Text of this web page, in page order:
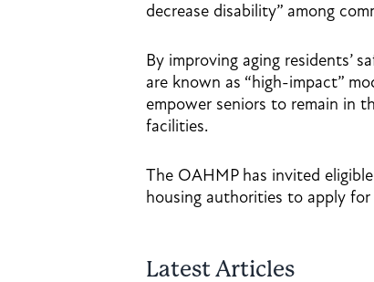
decrease disability” among
By improving aging residents’
are known as “high-impact”
empower seniors to remain in
facilities.
The OAHMP has invited
housing authorities to apply
Latest Articles